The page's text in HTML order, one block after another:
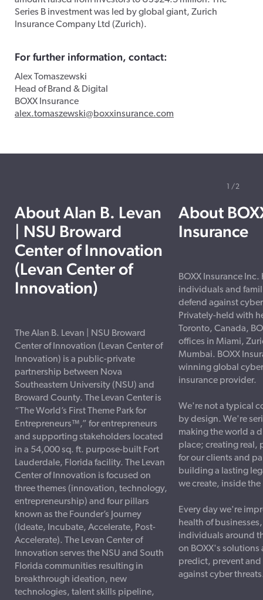
Series B investment was led by global giant, Zurich
Insurance Company Ltd (Zurich).
For further information, contact:
Alex Tomaszewski
Head of Brand & Digital
BOXX Insurance
alex.tomaszewski@boxxinsurance.com
About Alan B. Levan
| NSU Broward
Center of Innovation
(Levan Center of
Innovation)
The Alan B. Levan | NSU Broward
Center of Innovation (Levan Center of
Innovation) is a public-private
partnership between Nova
Southeastern University (NSU) and
Broward County. The Levan Center is
“The World’s First Theme Park for
Entrepreneurs™,” for entrepreneurs
and supporting stakeholders located
in a 54,000 sq. ft. purpose-built Fort
Lauderdale, Florida facility. The Levan
Center of Innovation is focused on
three themes (innovation, technology,
entrepreneurship) and four pillars
known as the Founder’s Journey
(Ideate, Incubate, Accelerate, Post-
Accelerate). The Levan Center of
Innovation serves the NSU and South
Florida communities resulting in
breakthrough ideation, new
technologies, talent skills pipeline,
About
Insurance
BOXX Insurance
individuals and
defend against
Privately-held with
Toronto, Canada,
offices in Miami,
Mumbai. BOXX
winning global
insurance provider.
We're not a typical
by design. We're
making the world a
place; creating real,
for our clients and
building a lasting
we create, inside the
Every day we're
health of
individuals around
on BOXX's solutions
predict, prevent and
against cyber
1 2